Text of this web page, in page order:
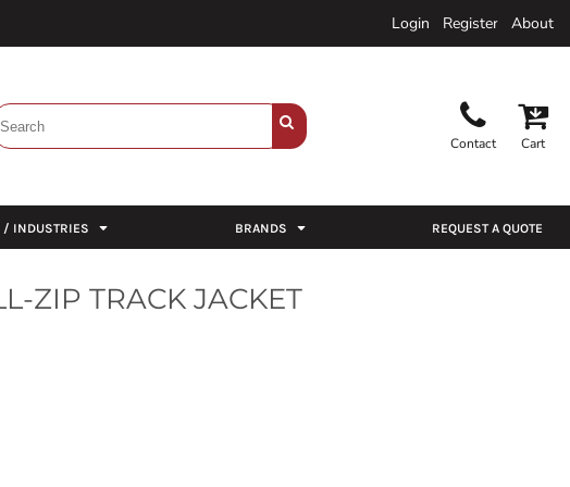
Login Register About
Contact Cart
/ INDUSTRIES BRANDS REQUEST A QUOTE
ZIP TRACK JACKET